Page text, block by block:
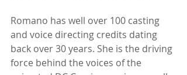
Romano has well over 100 casting
and voice directing credits dating
back over 30 years. She is the driving
force behind the voices of the